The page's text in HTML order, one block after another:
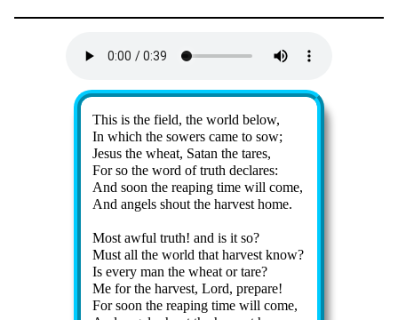
This is the field, the world be­low,
In which the sow­ers came to sow;
Jesus the wheat, Sa­tan the tares,
For so the word of truth de­clares:
And soon the reap­ing time will come,
And an­gels shout the har­vest home.
Most aw­ful truth! and is it so?
Must all the world that har­vest know?
Is ev­ery man the wheat or tare?
Me for the har­vest, Lord, pre­pare!
For soon the reap­ing time will come,